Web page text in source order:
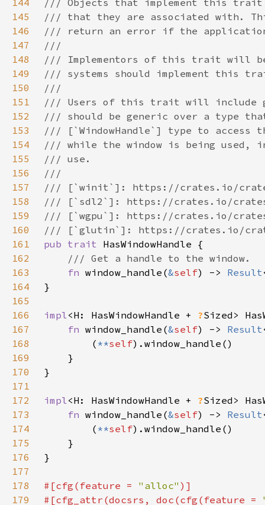
144
145
146
147
148
149
150
151
152
153
154
155
156
157
158
159
160
161
pub trait
162
163
fn window_handle(&self) -> Result
164
165
166
impl<H: HasWindowHandle + ?Sized>
167
fn window_handle(&self) -> Result
168
        (
**self
169
170
171
172
impl<H: HasWindowHandle + ?Sized>
173
fn window_handle(&self) -> Result
174
        (
**self
175
176
177
178
#[cfg(feature = "alloc"
179
#[cfg_attr(docsrs, doc(cfg(feature =